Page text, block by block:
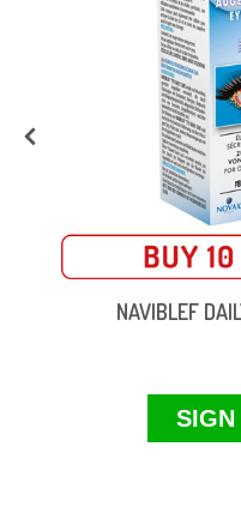
NAVIBLEF